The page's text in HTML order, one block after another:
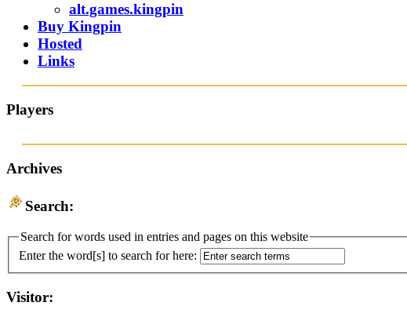
alt.games.kingpin
Buy Kingpin
Hosted
Links
Players
Archives
Search:
Search for words used in entries and pages on this website
Enter the word[s] to search for here:
Visitor: